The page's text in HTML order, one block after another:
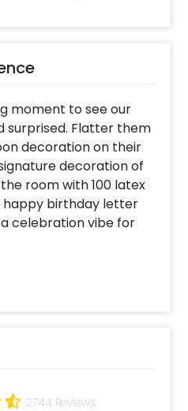
moment to see our
surprised. Flatter them
decoration on their
decoration of
room with 100 latex
happy birthday letter
celebration vibe for
? This package
for celebrating
foil balloons placed
or in your bedroom.
NCR, Pune,
2744 Reviews